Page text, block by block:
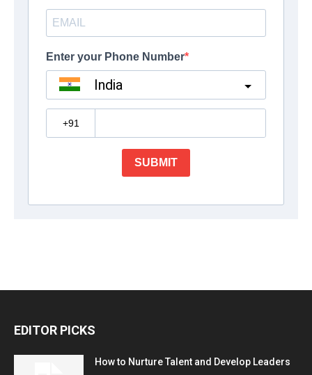
EDITOR PICKS
How to Nurture Talent and Develop Leaders